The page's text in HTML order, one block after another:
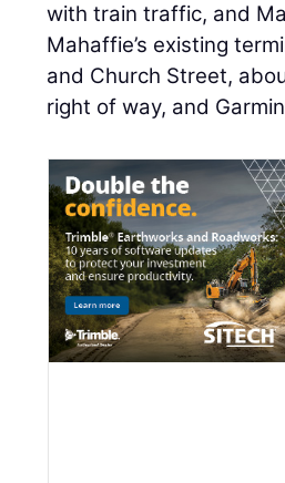
with train traffic, and
Mahaffie’s existing
and Church Street,
right of way, and